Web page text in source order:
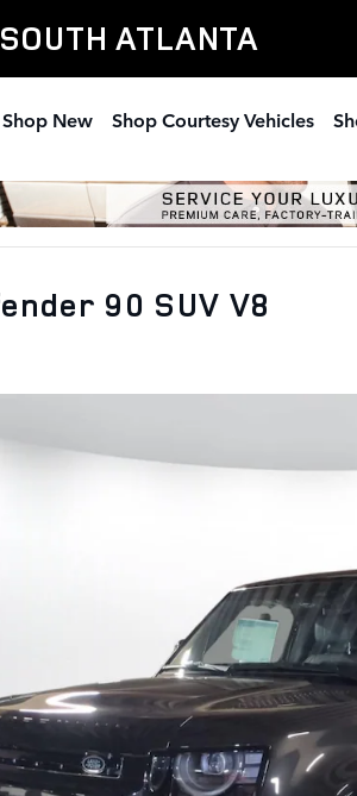
ATLANTA
Shop New Shop Courtesy Vehicles
90 SUV V8